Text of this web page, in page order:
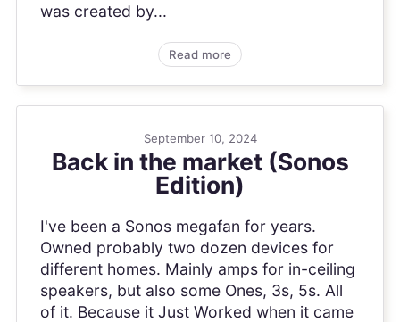
was created by...
Read more
September 10, 2024
Back in the market (Sonos
Edition)
I've been a Sonos megafan for years.
Owned probably two dozen devices for
different homes. Mainly amps for in-ceiling
speakers, but also some Ones, 3s, 5s. All
of it. Because it Just Worked when it came